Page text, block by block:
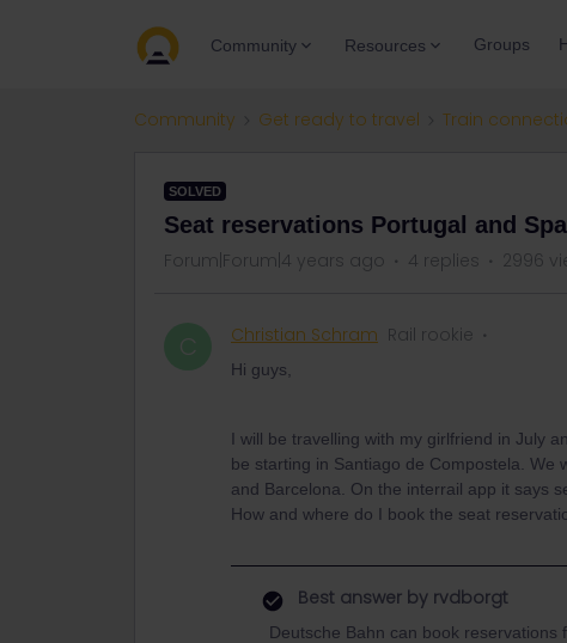
Community Resources Groups
Community Get ready to travel Train
SOLVED
Seat reservations Portugal and
Forum|Forum|4 years ago 4 replies 2996
C Christian Schram Rail rookie
Hi guys,
I will be travelling with my girlfriend in July
be starting in Santiago de Compostela. We
and Barcelona. On the interrail app it says
How and where do I book the seat
Best answer by rvdborgt
Deutsche Bahn can book